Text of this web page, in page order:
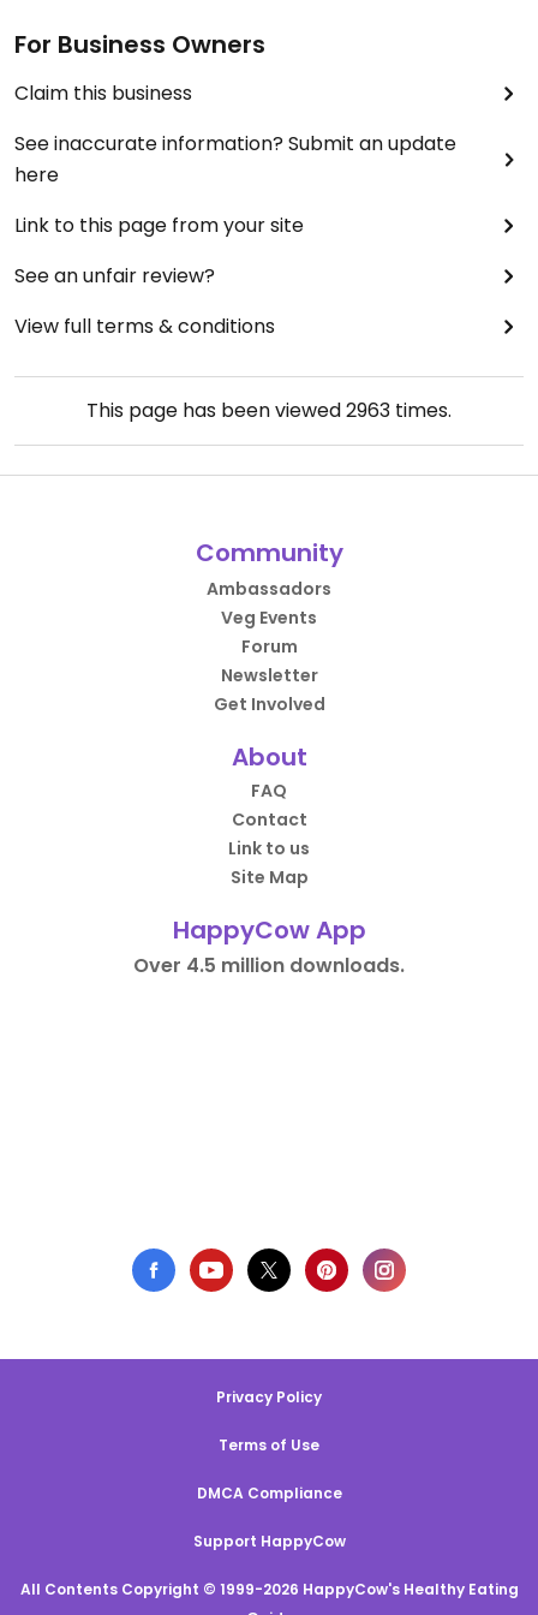
For Business Owners
Claim this business
See inaccurate information? Submit an update
here
Link to this page from your site
See an unfair review?
View full terms & conditions
This page has been viewed2963 times.
Community
Ambassadors
Veg Events
Forum
Newsletter
Get Involved
About
FAQ
Contact
Link to us
Site Map
HappyCow App
Over 4.5 million downloads.
Privacy Policy
Terms of Use
DMCA Compliance
Support HappyCow
All Contents Copyright © 1999-2026 HappyCow's Healthy Eating